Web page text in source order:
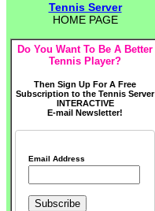
Tennis Server
HOME PAGE
Do You Want To Be A Better
Tennis Player?
Then Sign Up For A Free
Subscription to the Tennis Server
INTERACTIVE
E-mail Newsletter!
Email Address